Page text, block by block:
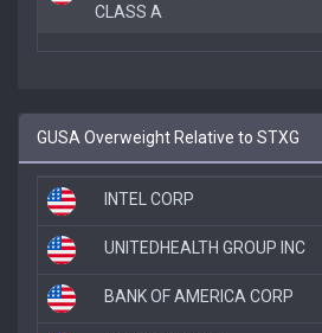
CLASS A
GUSA Overweight Relative to STXG
INTEL CORP
UNITEDHEALTH GROUP INC
BANK OF AMERICA CORP